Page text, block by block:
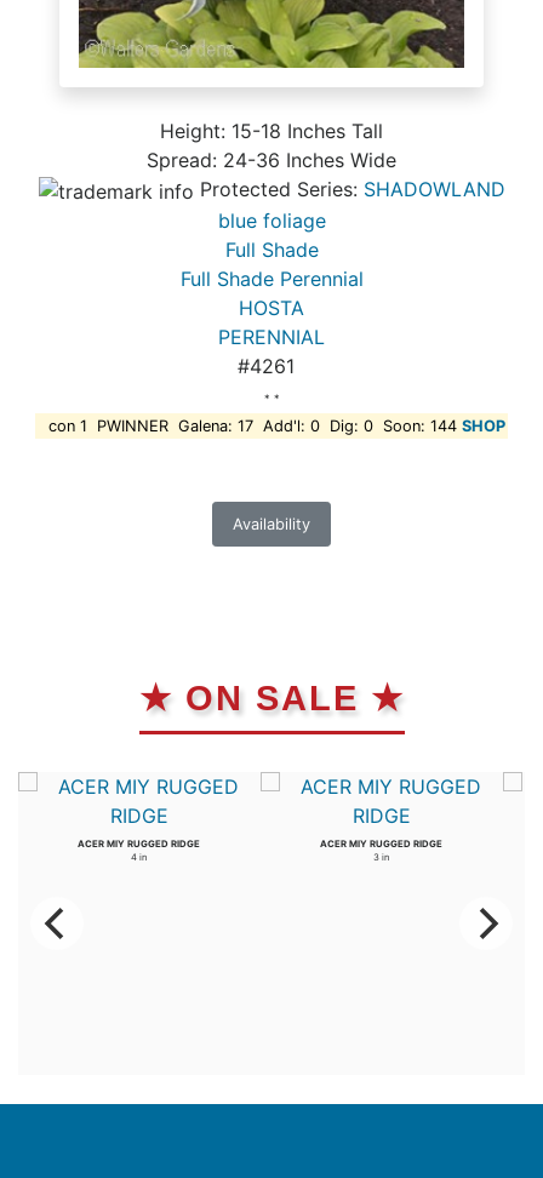
Height: 15-18 Inches Tall
Spread: 24-36 Inches Wide
Protected Series: SHADOWLAND
blue foliage
Full Shade
Full Shade Perennial
HOSTA
PERENNIAL
#4261
* *
con 1 PWINNER Galena: 17 Add'l: 0 Dig: 0 Soon: 144 SHOP
Availability
★ ON SALE ★
ACER MIY RUGGED RIDGE
4 in
ACER MIY RUGGED RIDGE
3 in